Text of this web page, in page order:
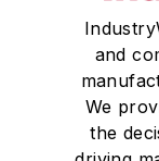
and
We
the